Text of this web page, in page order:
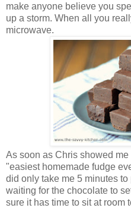
make anyone believe you
up a storm. When all you
microwave.
As soon as Chris showed
"easiest homemade fudge
did only take me 5 minutes
waiting for the chocolate to
sure it has time to sit at room